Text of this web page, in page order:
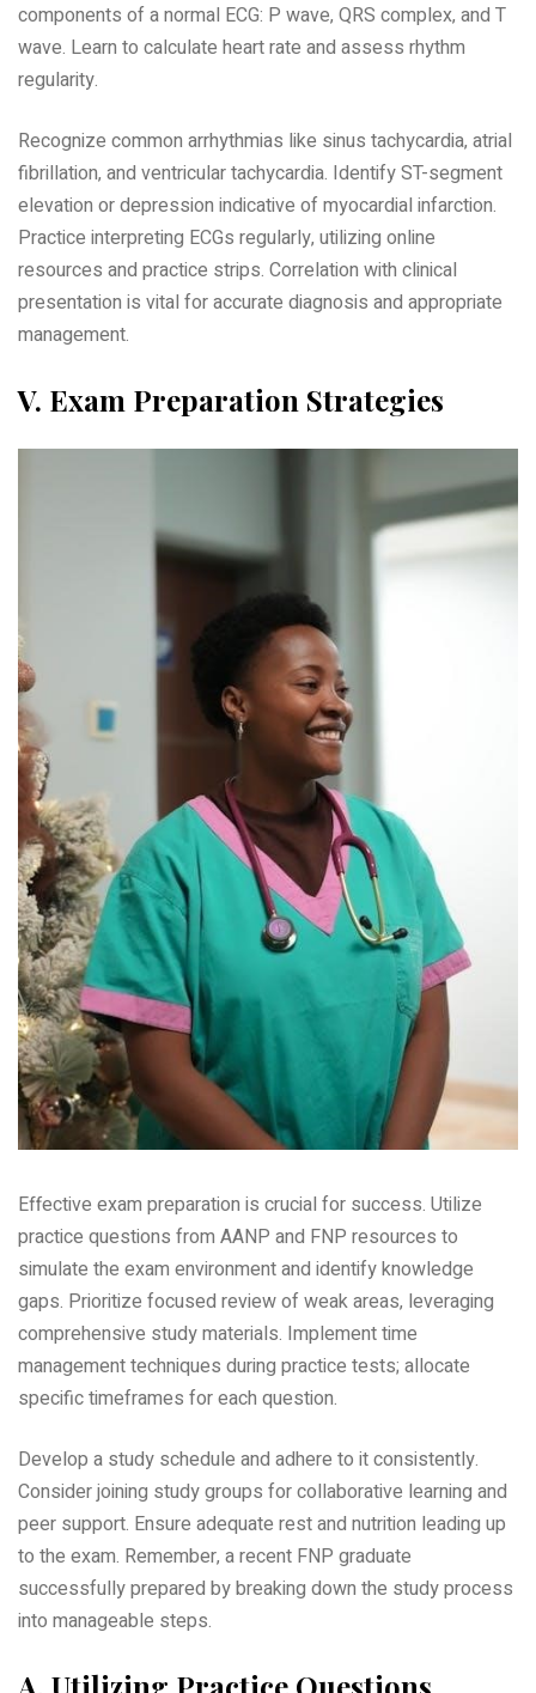
components of a normal ECG: P wave‚ QRS complex‚ and T
wave. Learn to calculate heart rate and assess rhythm
regularity.
Recognize common arrhythmias like sinus tachycardia‚ atrial
fibrillation‚ and ventricular tachycardia. Identify ST-segment
elevation or depression indicative of myocardial infarction.
Practice interpreting ECGs regularly‚ utilizing online
resources and practice strips. Correlation with clinical
presentation is vital for accurate diagnosis and appropriate
management.
V. Exam Preparation Strategies
Effective exam preparation is crucial for success. Utilize
practice questions from AANP and FNP resources to
simulate the exam environment and identify knowledge
gaps. Prioritize focused review of weak areas‚ leveraging
comprehensive study materials. Implement time
management techniques during practice tests; allocate
specific timeframes for each question.
Develop a study schedule and adhere to it consistently.
Consider joining study groups for collaborative learning and
peer support. Ensure adequate rest and nutrition leading up
to the exam. Remember‚ a recent FNP graduate
successfully prepared by breaking down the study process
into manageable steps.